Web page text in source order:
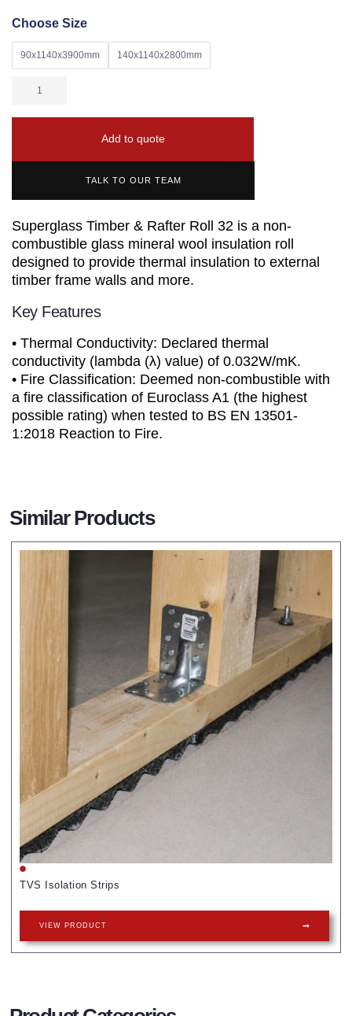
Choose Size
90x1140x3900mm 140x1140x2800mm
Add to quote
TALK TO OUR TEAM
Superglass Timber & Rafter Roll 32 is a non-
combustible glass mineral wool insulation roll
designed to provide thermal insulation to external
timber frame walls and more.
Key Features
• Thermal Conductivity: Declared thermal
conductivity (lambda (λ) value) of 0.032W/mK.
• Fire Classification: Deemed non-combustible with
a fire classification of Euroclass A1 (the highest
possible rating) when tested to BS EN 13501-
1:2018 Reaction to Fire.
Similar Products
TVS Isolation Strips
VIEW PRODUCT